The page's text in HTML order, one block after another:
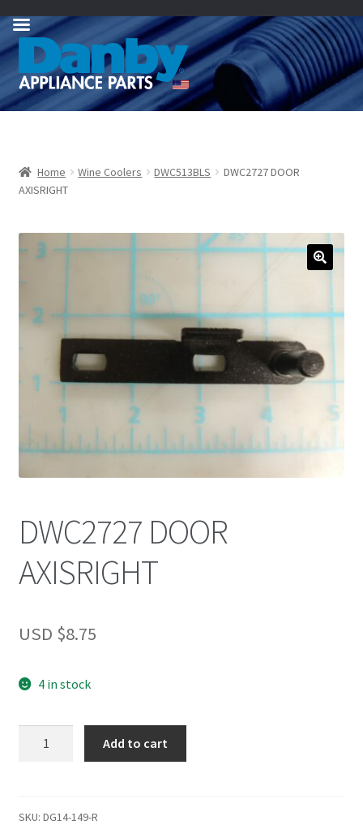
Skip
navigation
Skip
content
Home Wine Coolers DWC513BLS
DWC2727 DOOR
AXISRIGHT
DWC2727 DOOR
AXISRIGHT
USD $8.75
4 in stock
Add to cart
SKU: DG14-149-R